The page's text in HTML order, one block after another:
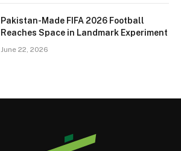
Pakistan-Made FIFA 2026 Football
Reaches Space in Landmark Experiment
June 22, 2026